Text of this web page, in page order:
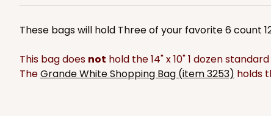
2119
These bags will hold Three of your favorite 6 count
This bag does not hold the 14" x 10" 1 dozen
TheGrande White Shopping Bag (item 3253) holds